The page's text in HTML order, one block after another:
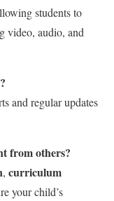
students to
video, audio, and
and regular updates
from others?
, curriculum
your child’s